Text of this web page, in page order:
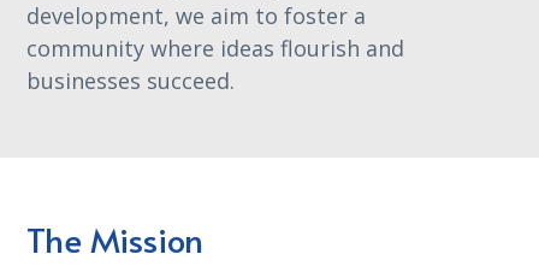
development, we aim to foster a
community where ideas flourish and
businesses succeed.
The Mission